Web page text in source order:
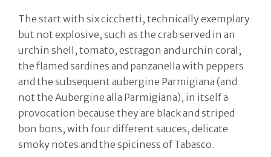
The start with six cicchetti, technically exemplary
but not explosive, such as the crab served in an
urchin shell, tomato, estragon and urchin coral;
the flamed sardines and panzanella with peppers
and the subsequent aubergine Parmigiana (and
not the Aubergine alla Parmigiana), in itself a
provocation because they are black and striped
bon bons, with four different sauces, delicate
smoky notes and the spiciness of Tabasco.